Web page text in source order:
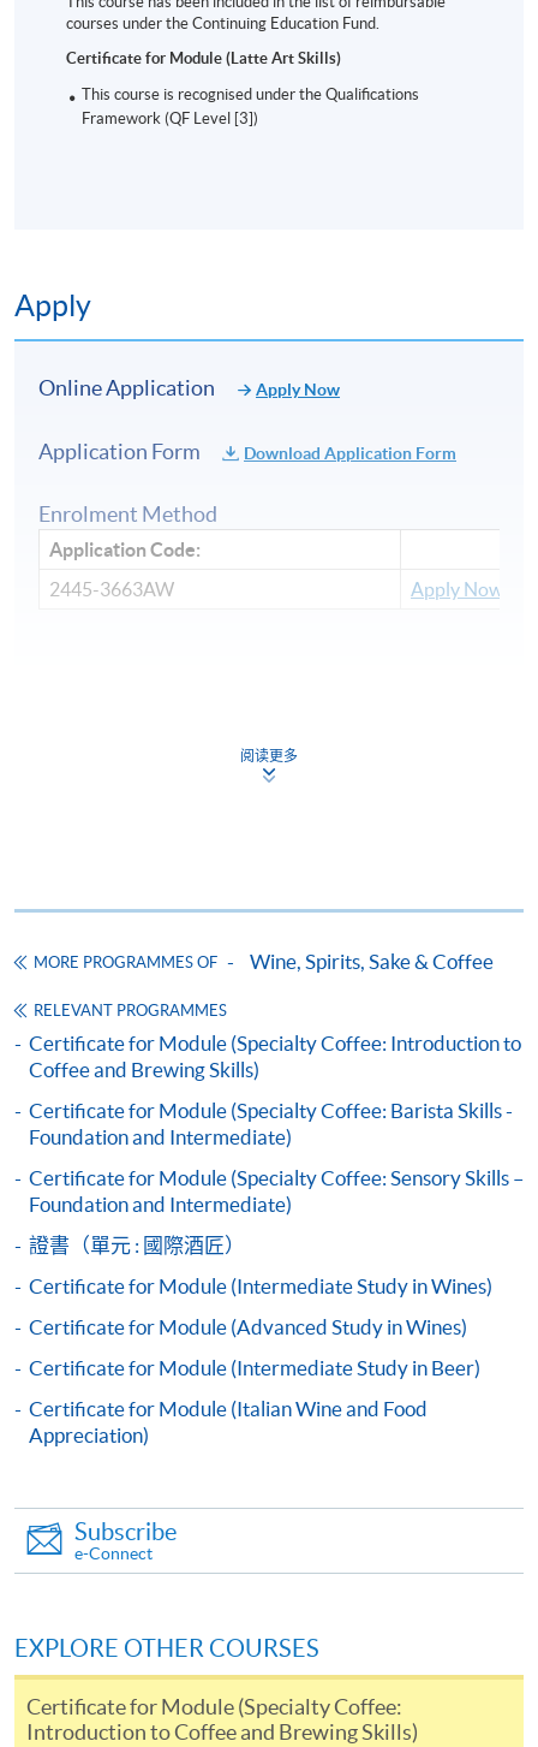
Intermediate pattern:
courses under the Continuing Education Fund.
Certificate for Module (Latte Art Skills)
This course is recognised under the Qualifications
Framework (QF Level [3])
Apply
Online Application Apply Now
Application Form Download Application Form
Enrolment Method
Application Code:
2445-3663AW
Apply Now
1. Cash, EPS, WeChat Pay Or Alipay
Course fees can be paid by cash, EPS, WeChat Pay or
Course fees can also be paid by crossed cheque or bank
the programme title(s) for application and applicant’s
name. You may either:
bring the completed form(s), together with the
appropriate course or application fees in the form of a
cheque, and any required supporting documents to
or mail the above documents to any of
the HKU SPACE Enrolment Centres, specifying
“Course Application” on the envelope. HKU SPACE
will not be responsible for any loss of personal
information and payment sent by mail.
3. VISA/Mastercard
Applicants may also pay the course fee by VISA or
Mastercard, including the “HKU SPACE Mastercard”, at
the HKU SPACE Mastercard can enjoy a 10-month
interest-free instalment period for courses with a
tuition fee worth a minimum of HK$2,000; however, the
any enrolment centres.
4. Online Payment
阅读更多
MORE PROGRAMMES OF Wine, Spirits, Sake & Coffee
RELEVANT PROGRAMMES
Certificate for Module (Specialty Coffee: Introduction to
Coffee and Brewing Skills)
Certificate for Module (Specialty Coffee: Barista Skills -
Foundation and Intermediate)
Certificate for Module (Specialty Coffee: Sensory Skills –
Foundation and Intermediate)
證書（單元 : 國際酒匠）
Certificate for Module (Intermediate Study in Wines)
Certificate for Module (Advanced Study in Wines)
Certificate for Module (Intermediate Study in Beer)
Certificate for Module (Italian Wine and Food
Appreciation)
Subscribe
e-Connect
EXPLORE OTHER COURSES
Certificate for Module (Specialty Coffee:
Introduction to Coffee and Brewing Skills)